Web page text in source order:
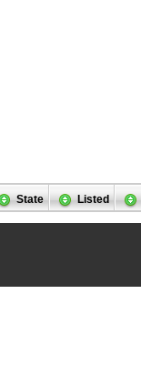
State Listed